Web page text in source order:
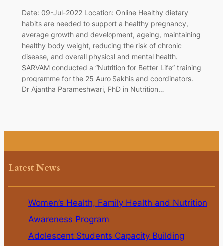
Date: 09-Jul-2022 Location: Online Healthy dietary
habits are needed to support a healthy pregnancy,
average growth and development, ageing, maintaining
healthy body weight, reducing the risk of chronic
disease, and overall physical and mental health.
SARVAM conducted a “Nutrition for Better Life” training
programme for the 25 Auro Sakhis and coordinators.
Dr Ajantha Parameshwari, PhD in Nutrition…
Latest News
Women’s Health, Family Health and Nutrition
Awareness Program
Adolescent Students Capacity Building